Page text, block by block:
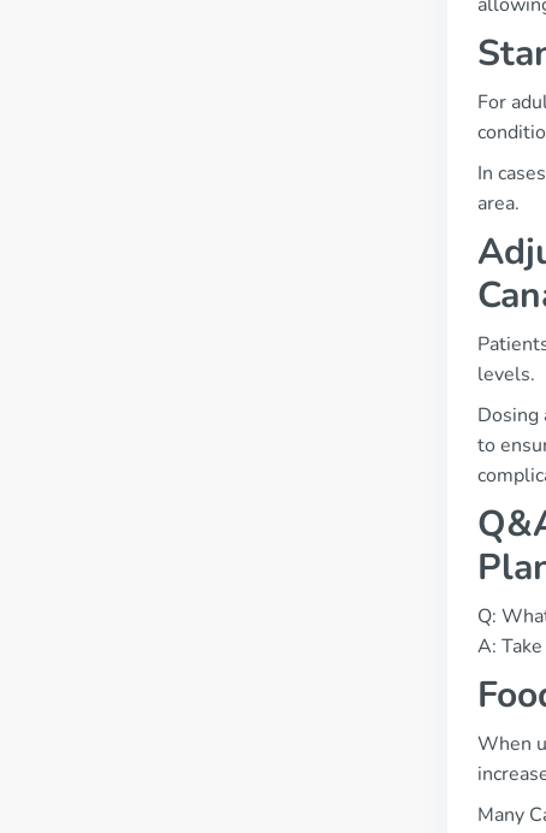
For
In
area.
levels.
Dosing
to
Q:
A:
When
Many